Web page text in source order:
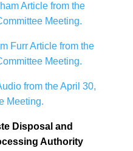
Article from the
Meeting.
Furr Article from the
Meeting.
from the April 30,
Meeting.
Disposal and
Authority